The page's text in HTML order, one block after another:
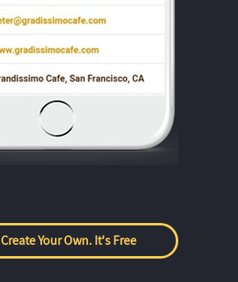
Create Your Own. It's Free